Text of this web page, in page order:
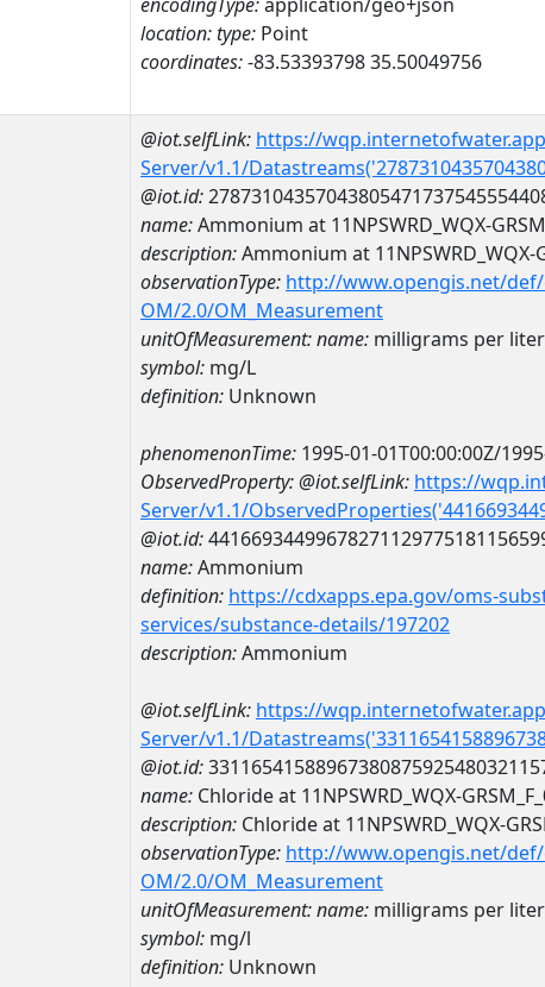
location:type: Point
coordinates:-83.53393798 35.50049756
@iot.selfLink: https://
Server/v1.1/
@iot.id:
name:Ammonium at 11NPSWRD_WQX-
description:Ammonium at 11NPSWRD_WQX-
observationType: http://www.opengis.net/
OM/2.0/OM_Measurement
unitOfMeasurement:name: milligrams per liter
symbol: mg/L
definition: Unknown
phenomenonTime: 1995-01-01T00:00:00Z/
ObservedProperty:@iot.selfLink: https://
Server/v1.1/
@iot.id:
name:Ammonium
definition: https://cdxapps.epa.gov/oms-
services/substance-details/197202
description:Ammonium
@iot.selfLink: https://
Server/v1.1/
@iot.id:
name: Chloride at 11NPSWRD_WQX-
description: Chloride at 11NPSWRD_WQX-
observationType: http://www.opengis.net/
OM/2.0/OM_Measurement
unitOfMeasurement:name: milligrams per liter
symbol: mg/l
definition: Unknown